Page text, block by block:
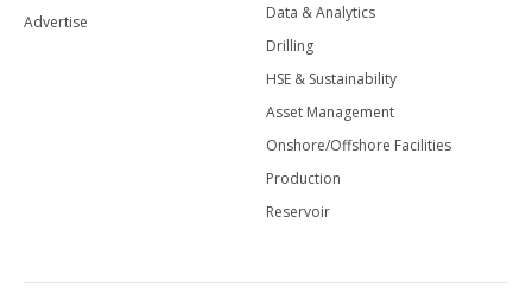
Advertise
Data & Analytics
Drilling
HSE & Sustainability
Asset Management
Onshore/Offshore Facilities
Production
Reservoir